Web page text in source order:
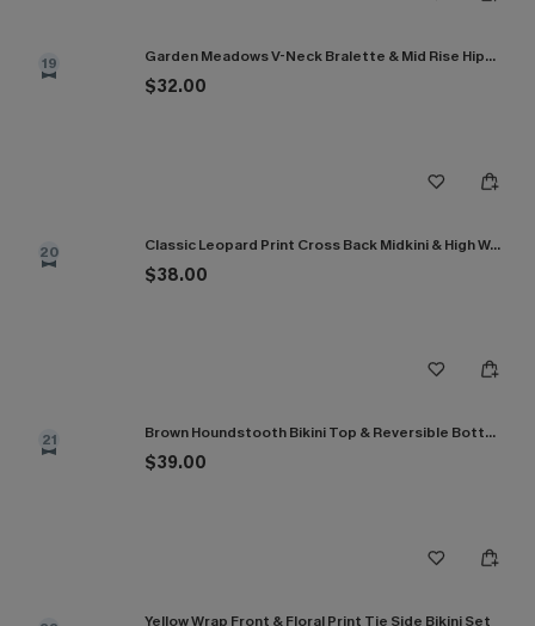
19 Garden Meadows V-Neck Bralette & Mid Rise Hipster Bikini Set
$32.00
20 Classic Leopard Print Cross Back Midkini & High Waist Set
$38.00
21 Brown Houndstooth Bikini Top & Reversible Bottoms Set
$39.00
Yellow Wrap Front & Floral Print Tie Side Bikini Set